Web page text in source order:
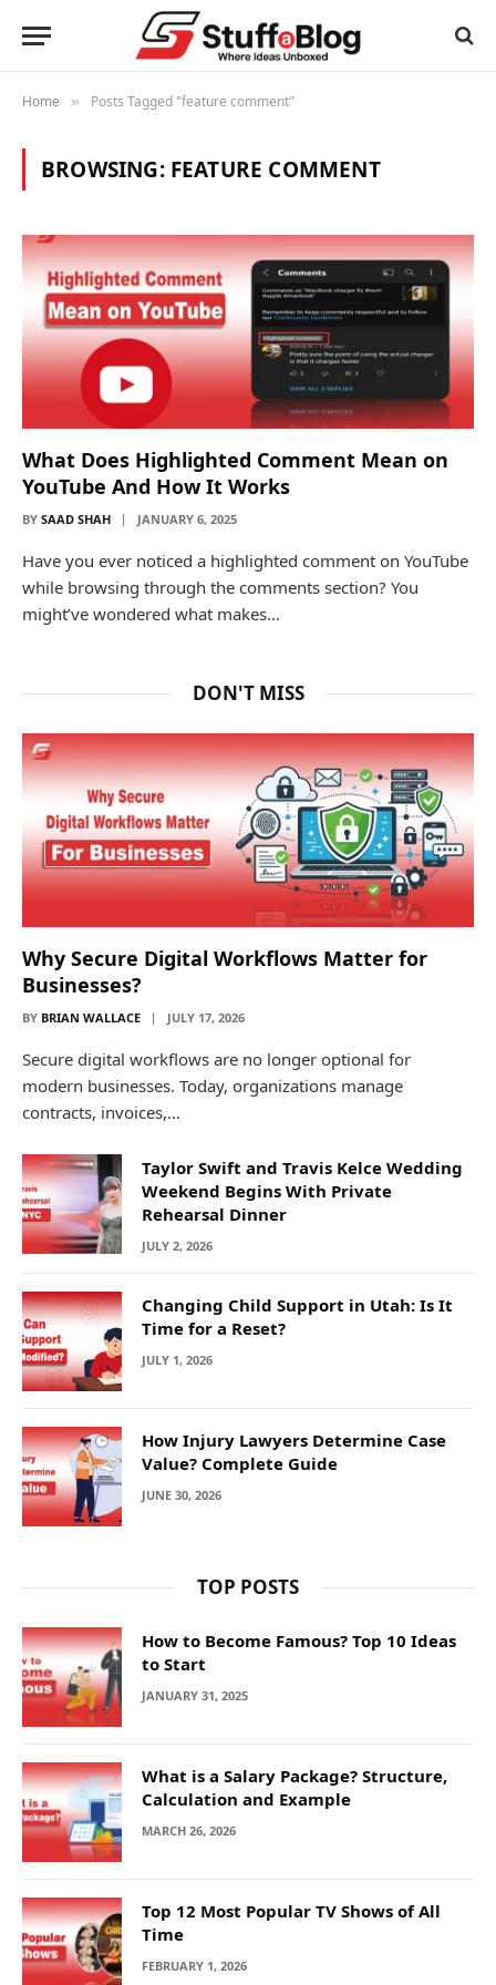
Home » Posts Tagged "feature comment"
BROWSING: FEATURE COMMENT
What Does Highlighted Comment Mean on
YouTube And How It Works
BY SAAD SHAH JANUARY 6, 2025
Have you ever noticed a highlighted comment on YouTube
while browsing through the comments section? You
might’ve wondered what makes…
DON'T MISS
Why Secure Digital Workflows Matter for
Businesses?
BY BRIAN WALLACE JULY 17, 2026
Secure digital workflows are no longer optional for
modern businesses. Today, organizations manage
contracts, invoices,…
Taylor Swift and Travis Kelce Wedding
Weekend Begins With Private
Rehearsal Dinner
JULY 2, 2026
Changing Child Support in Utah: Is It
Time for a Reset?
JULY 1, 2026
How Injury Lawyers Determine Case
Value? Complete Guide
JUNE 30, 2026
TOP POSTS
How to Become Famous? Top 10 Ideas
to Start
JANUARY 31, 2025
What is a Salary Package? Structure,
Calculation and Example
MARCH 26, 2026
Top 12 Most Popular TV Shows of All
Time
FEBRUARY 1, 2026